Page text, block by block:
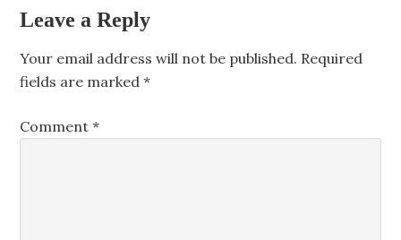
Leave a Reply
Your email address will not be published. Required
fields are marked*
Comment*